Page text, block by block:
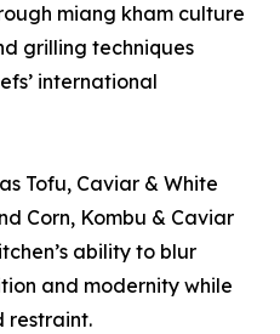
miang kham culture
grilling techniques
international
Tofu, Caviar & White
Corn, Kombu & Caviar
ability to blur
and modernity while
restraint.